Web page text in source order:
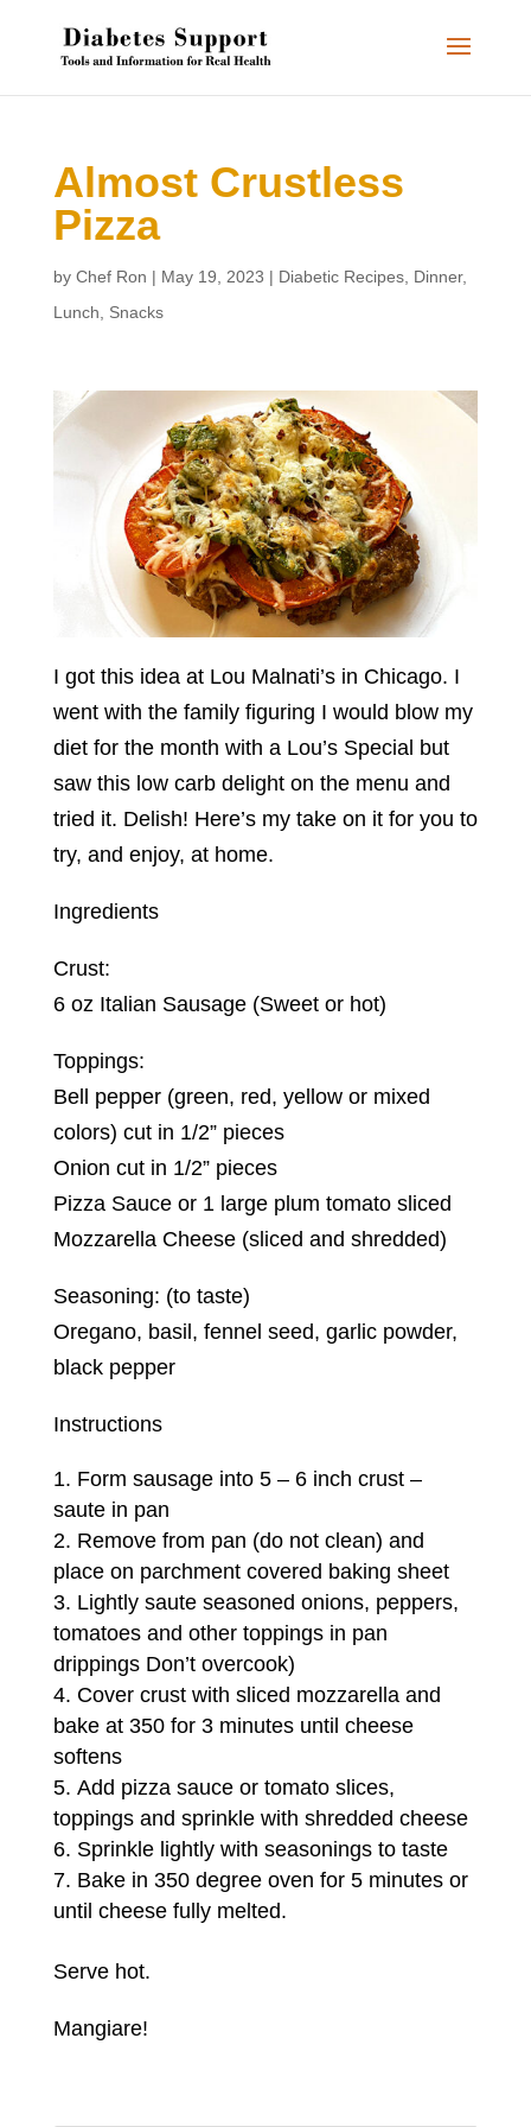
Almost Crustless
Pizza
by Chef Ron | May 19, 2023 | Diabetic Recipes, Dinner,
Lunch
Snacks
I got this idea at Lou Malnati’s in Chicago. I
went with the family figuring I would blow my
diet for the month with a Lou’s Special but
saw this low carb delight on the menu and
tried it. Delish! Here’s my take on it for you to
try, and enjoy, at home.
Ingredients
Crust:
6 oz Italian Sausage (Sweet or hot)
Toppings:
Bell pepper (green, red, yellow or mixed
colors) cut in 1/2” pieces
Onion cut in 1/2” pieces
Pizza Sauce or 1 large plum tomato sliced
Mozzarella Cheese (sliced and shredded)
Seasoning: (to taste)
Oregano, basil, fennel seed, garlic powder,
black pepper
Instructions
Form sausage into 5 – 6 inch crust –
saute in pan
Remove from pan (do not clean) and
place on parchment covered baking sheet
Lightly saute seasoned onions, peppers,
tomatoes and other toppings in pan
drippings Don’t overcook)
Cover crust with sliced mozzarella and
bake at 350 for 3 minutes until cheese
softens
Add pizza sauce or tomato slices,
toppings and sprinkle with shredded cheese
Sprinkle lightly with seasonings to taste
Bake in 350 degree oven for 5 minutes or
until cheese fully melted.
Serve hot.
Mangiare!